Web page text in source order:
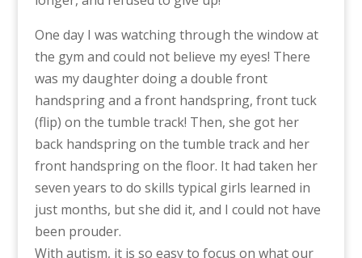
One day I was watching through the window at
the gym and could not believe my eyes! There
was my daughter doing a double front
handspring and a front handspring, front tuck
(flip) on the tumble track! Then, she got her
back handspring on the tumble track and her
front handspring on the floor. It had taken her
seven years to do skills typical girls learned in
just months, but she did it, and I could not have
been prouder.
With autism, it is so easy to focus on what our